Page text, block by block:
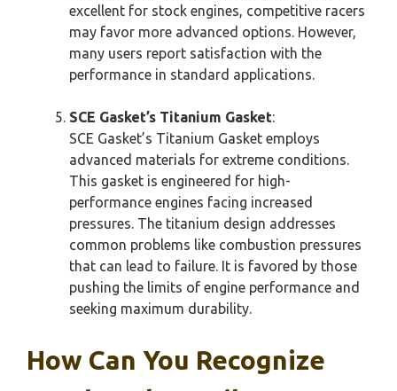
excellent for stock engines, competitive racers
may favor more advanced options. However,
many users report satisfaction with the
performance in standard applications.
SCE Gasket’s Titanium Gasket:
SCE Gasket’s Titanium Gasket employs
advanced materials for extreme conditions.
This gasket is engineered for high-
performance engines facing increased
pressures. The titanium design addresses
common problems like combustion pressures
that can lead to failure. It is favored by those
pushing the limits of engine performance and
seeking maximum durability.
How Can You Recognize